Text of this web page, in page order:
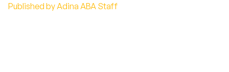
Published by Adina ABA Staff